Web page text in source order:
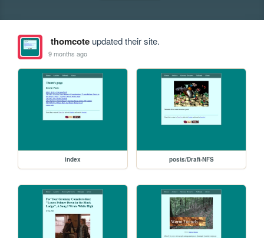
thomcoteupdated their site.
9 months ago
index posts/Draft-NFS